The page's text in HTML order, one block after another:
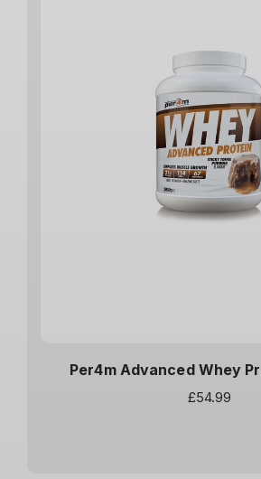
Per4m Advanced Whey
Regular
£54.99